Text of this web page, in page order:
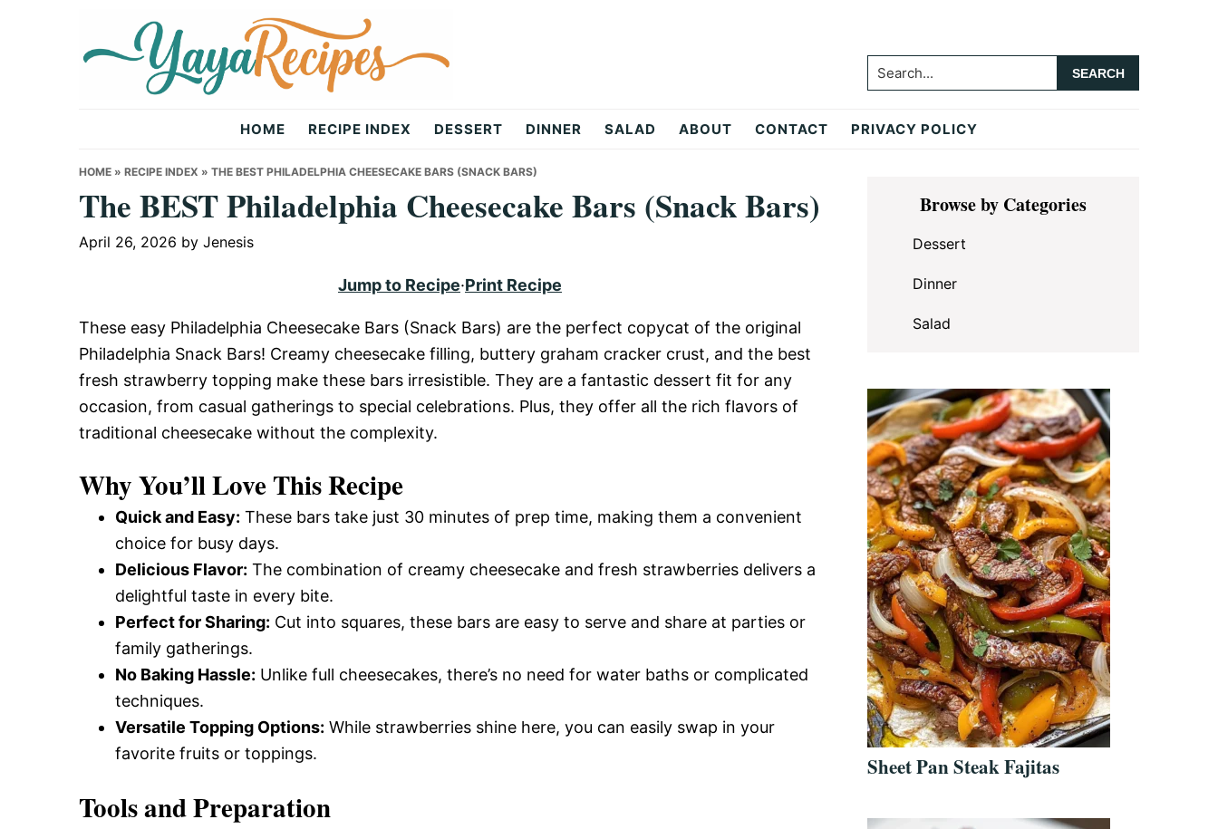
Recipes
Search...
HOME RECIPE INDEX DESSERT DINNER SALAD ABOUT CONTACT PRIVACY POLICY
HOME » RECIPE INDEX » THE BEST PHILADELPHIA CHEESECAKE BARS (SNACK BARS)
The BEST Philadelphia Cheesecake Bars (Snack Bars)
April 26, 2026 by Jenesis
Jump to Recipe·Print Recipe
These easy Philadelphia Cheesecake Bars (Snack Bars) are the perfect copycat of the original
Philadelphia Snack Bars! Creamy cheesecake filling, buttery graham cracker crust, and the best
fresh strawberry topping make these bars irresistible. They are a fantastic dessert fit for any
occasion, from casual gatherings to special celebrations. Plus, they offer all the rich flavors of
traditional cheesecake without the complexity.
Why You’ll Love This Recipe
Quick and Easy: These bars take just 30 minutes of prep time, making them a convenient
choice for busy days.
Delicious Flavor: The combination of creamy cheesecake and fresh strawberries delivers a
delightful taste in every bite.
Perfect for Sharing: Cut into squares, these bars are easy to serve and share at parties or
family gatherings.
No Baking Hassle: Unlike full cheesecakes, there’s no need for water baths or complicated
techniques.
Versatile Topping Options: While strawberries shine here, you can easily swap in your
favorite fruits or toppings.
Tools and Preparation
Primary
SidebarBrowse by Categories
Dessert
Dinner
Salad
Sheet Pan Steak Fajitas